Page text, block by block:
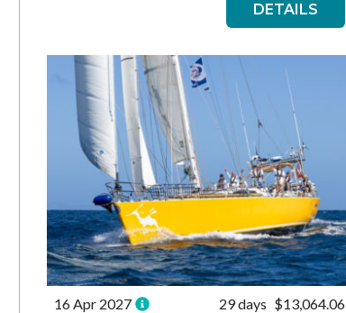
DETAILS
16 Apr 2027 29 days $13,064.06